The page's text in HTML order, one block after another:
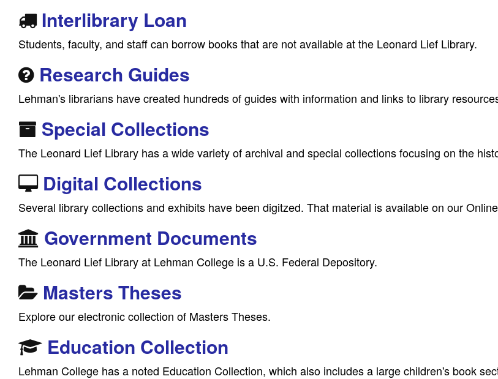
Interlibrary Loan
Students, faculty, and staff can borrow books that are not available at the Leonard Lief Library.
Research Guides
Lehman's librarians have created hundreds of guides with information and links to library
Special Collections
The Leonard Lief Library has a wide variety of archival and special collections focusing on the
Digital Collections
Several library collections and exhibits have been digitzed. That material is available on our
Government Documents
The Leonard Lief Library at Lehman College is a U.S. Federal Depository.
Masters Theses
Explore our electronic collection of Masters Theses.
Education Collection
Lehman College has a noted Education Collection, which also includes a large children's book